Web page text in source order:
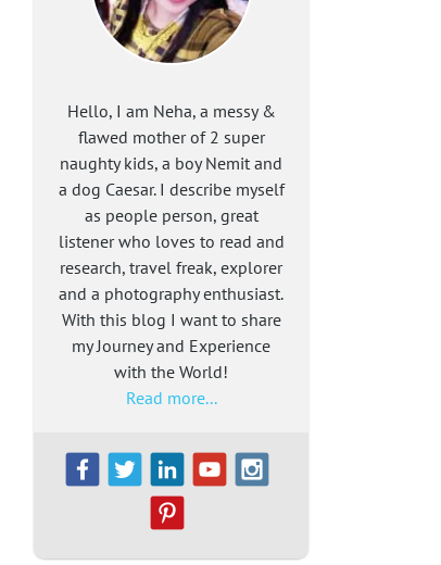
Hello, I am Neha, a messy &
flawed mother of 2 super
naughty kids, a boy Nemit and
a dog Caesar. I describe myself
as people person, great
listener who loves to read and
research, travel freak, explorer
and a photography enthusiast.
With this blog I want to share
my Journey and Experience
with the World!
Read more...